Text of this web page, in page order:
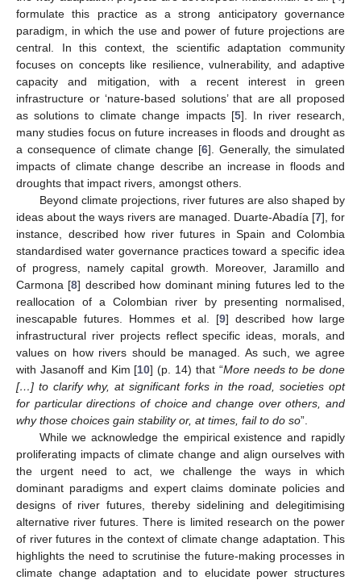
formulate this practice as a strong anticipatory governance
paradigm, in which the use and power of future projections are
central. In this context, the scientific adaptation community
focuses on concepts like resilience, vulnerability, and adaptive
capacity and mitigation, with a recent interest in green
infrastructure or ‘nature-based solutions’ that are all proposed
as solutions to climate change impacts [5]. In river research,
many studies focus on future increases in floods and drought as
a consequence of climate change [6]. Generally, the simulated
impacts of climate change describe an increase in floods and
droughts that impact rivers, amongst others.
Beyond climate projections, river futures are also shaped by
ideas about the ways rivers are managed. Duarte-Abadía [7], for
instance, described how river futures in Spain and Colombia
standardised water governance practices toward a specific idea
of progress, namely capital growth. Moreover, Jaramillo and
Carmona [8] described how dominant mining futures led to the
reallocation of a Colombian river by presenting normalised,
inescapable futures. Hommes et al. [9] described how large
infrastructural river projects reflect specific ideas, morals, and
values on how rivers should be managed. As such, we agree
with Jasanoff and Kim [10] (p. 14) that “More needs to be done
[…] to clarify why, at significant forks in the road, societies opt
for particular directions of choice and change over others, and
why those choices gain stability or, at times, fail to do so”.
While we acknowledge the empirical existence and rapidly
proliferating impacts of climate change and align ourselves with
the urgent need to act, we challenge the ways in which
dominant paradigms and expert claims dominate policies and
designs of river futures, thereby sidelining and delegitimising
alternative river futures. There is limited research on the power
of river futures in the context of climate change adaptation. This
highlights the need to scrutinise the future-making processes in
climate change adaptation and to elucidate power structures